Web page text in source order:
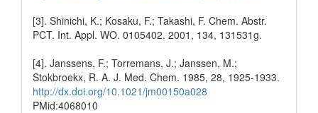
[3]. Shinichi, K.; Kosaku, F.; Takashi, F. Chem. Abstr.
PCT. Int. Appl. WO. 0105402. 2001, 134, 131531g.
[4]. Janssens, F.; Torremans, J.; Janssen, M.;
Stokbroekx, R. A. J. Med. Chem. 1985, 28, 1925-1933.
http://dx.doi.org/10.1021/jm00150a028
PMid:4068010